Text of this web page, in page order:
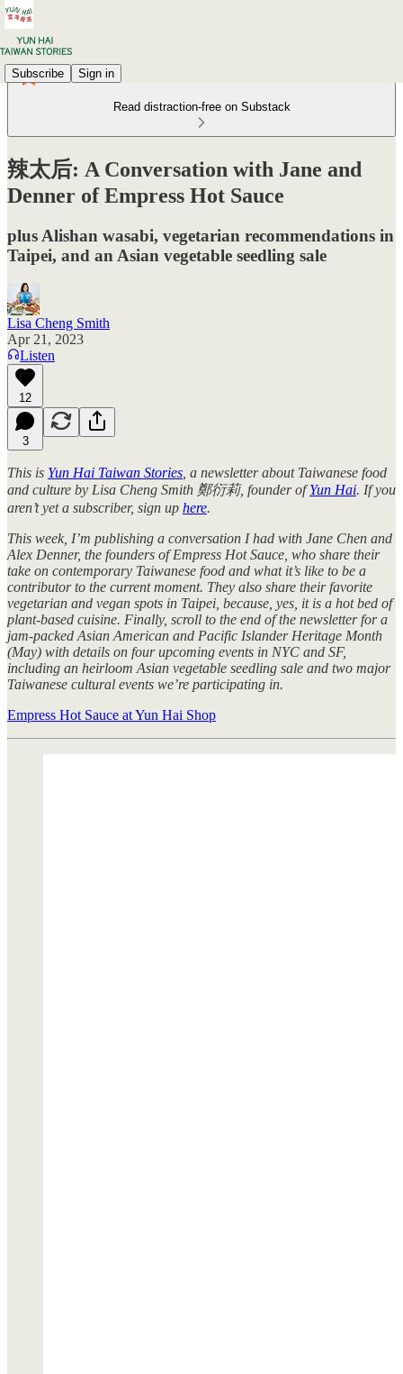
Subscribe Sign in
Read distraction-free on Substack
辣太后: A Conversation with Jane and
Denner of Empress Hot Sauce
plus Alishan wasabi, vegetarian recommendations in
Taipei, and an Asian vegetable seedling sale
Lisa Cheng Smith
Apr 21, 2023
Listen
12
3
This is Yun Hai Taiwan Stories , a newsletter about Taiwanese food
and culture by Lisa Cheng Smith 鄭衍莉, founder ofYun Hai. If you
aren’t yet a subscriber, sign up here.
This week, I’m publishing a conversation I had with Jane Chen and
Alex Denner, the founders of Empress Hot Sauce, who share their
take on contemporary Taiwanese food and what it’s like to be a
contributor to the current moment. They also share their favorite
vegetarian and vegan spots in Taipei, because, yes, it is a hot bed of
plant-based cuisine. Finally, scroll to the end of the newsletter for a
jam-packed Asian American and Pacific Islander Heritage Month
(May) with details on four upcoming events in NYC and SF,
including an heirloom Asian vegetable seedling sale and two major
Taiwanese cultural events we’re participating in.
Empress Hot Sauce at Yun Hai Shop